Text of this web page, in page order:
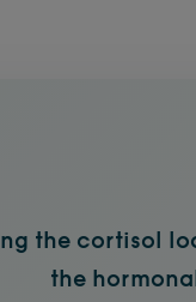
the cortisol
the